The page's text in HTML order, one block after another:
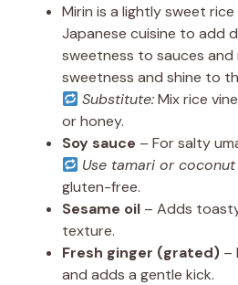
Mirin is a lightly sweet
Japanese cuisine to add
sweetness to sauces and
sweetness and shine to
Substitute:Mix rice
or honey.
Soy sauce – For salty
Use tamari or
gluten-free.
Sesame oil – Adds
texture.
Fresh ginger (grated) –
and adds a gentle kick.